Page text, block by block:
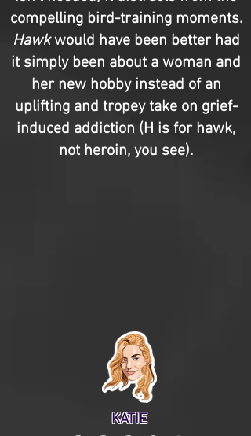
compelling bird-training moments.
Hawkwould have been better had
it simply been about a woman and
her new hobby instead of an
uplifting and tropey take on grief-
induced addiction (H is for hawk,
not heroin, you see).
KATIE